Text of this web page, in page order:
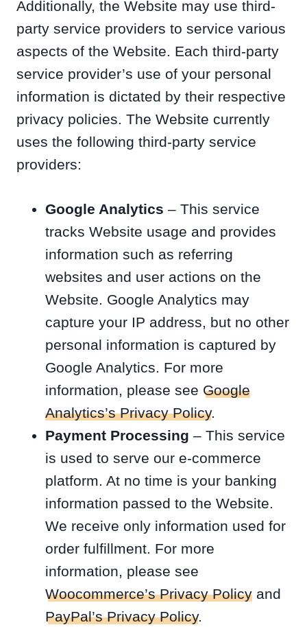
Additionally, the Website may use third-
party service providers to service various
aspects of the Website. Each third-party
service provider’s use of your personal
information is dictated by their respective
privacy policies. The Website currently
uses the following third-party service
providers:
Google Analytics – This service
tracks Website usage and provides
information such as referring
websites and user actions on the
Website. Google Analytics may
capture your IP address, but no other
personal information is captured by
Google Analytics. For more
information, please see Google
Analytics’s Privacy Policy.
Payment Processing – This service
is used to serve our e-commerce
platform. At no time is your banking
information passed to the Website.
We receive only information used for
order fulfillment. For more
information, please see
Woocommerce’s Privacy Policy and
PayPal’s Privacy Policy.